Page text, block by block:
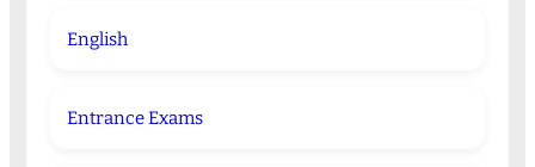
English
Entrance Exams